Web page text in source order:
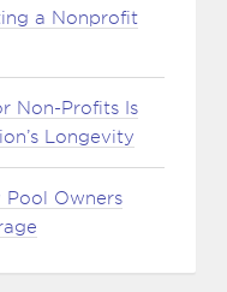
a Nonprofit
Non-Profits Is
Longevity
Pool Owners